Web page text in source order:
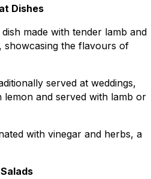
Dishes
made with tender lamb and
showcasing the flavours of
served at weddings,
and served with lamb or
with vinegar and herbs, a